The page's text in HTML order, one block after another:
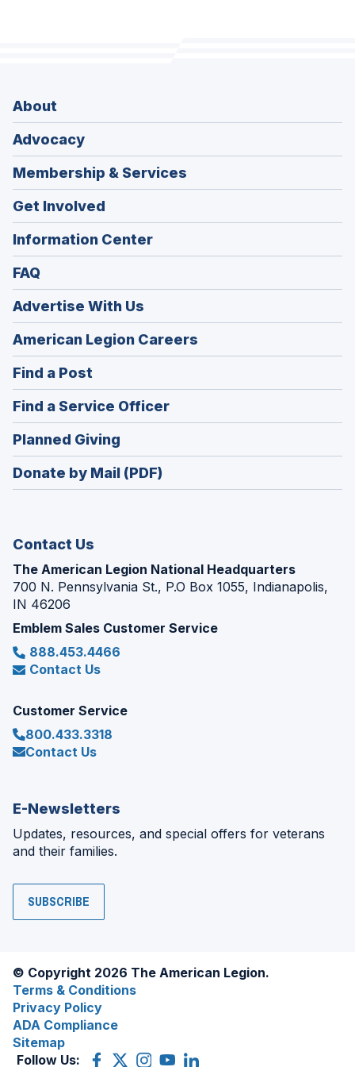
About
Advocacy
Membership & Services
Get Involved
Information Center
FAQ
Advertise With Us
American Legion Careers
in
Find a Post
in
a
new
window)
Find a Service Officer(Opens
in
Planned Giving
in
a
Donate by Mail (PDF)
Contact Us
The American Legion National Headquarters
700 N. Pennsylvania St., P.O Box 1055, Indianapolis,
IN 46206
Emblem Sales Customer Service
888.453.4466
Contact Us
Customer Service
800.433.3318
Contact Us
E-Newsletters
Updates, resources, and special offers for veterans
and their families.
SUBSCRIBE
© Copyright 2026 The American Legion.
Terms & Conditions
Privacy Policy
ADA Compliance
Sitemap
Follow Us:
Facebook
(Opens
X
(OpensInstagram
(OpensYouTube
(OpensLinkedIn
(Opens